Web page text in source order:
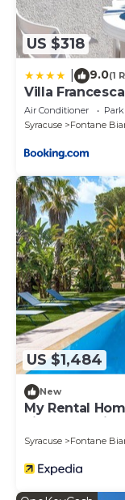
US $318
9.0(1
Villa Francesca
Air Conditioner
Syracuse
Fontane
US $1,484
New
My Rental
view and
Syracuse Fontane